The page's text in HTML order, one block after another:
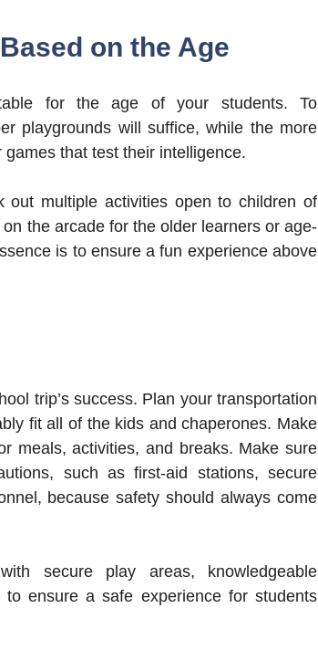
on the Age
for the age of your students. To
playgrounds will suffice, while the more
that test their intelligence.
out multiple activities open to children of
the arcade for the older learners or age-
is to ensure a fun experience above
trip’s success. Plan your transportation
fit all of the kids and chaperones. Make
meals, activities, and breaks. Make sure
such as first-aid stations, secure
because safety should always come
secure play areas, knowledgeable
ensure a safe experience for students